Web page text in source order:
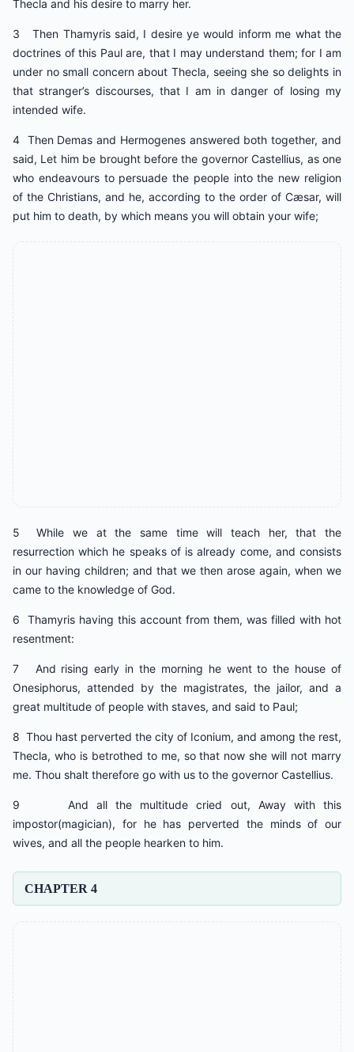
Thecla and his desire to marry her.
3 Then Thamyris said, I desire ye would inform me what the
doctrines of this Paul are, that I may understand them; for I am
under no small concern about Thecla, seeing she so delights in
that stranger’s discourses, that I am in danger of losing my
intended wife.
4 Then Demas and Hermogenes answered both together, and
said, Let him be brought before the governor Castellius, as one
who endeavours to persuade the people into the new religion
of the Christians, and he, according to the order of Cæsar, will
put him to death, by which means you will obtain your wife;
5 While we at the same time will teach her, that the
resurrection which he speaks of is already come, and consists
in our having children; and that we then arose again, when we
came to the knowledge of God.
6 Thamyris having this account from them, was filled with hot
resentment:
7 And rising early in the morning he went to the house of
Onesiphorus, attended by the magistrates, the jailor, and a
great multitude of people with staves, and said to Paul;
8 Thou hast perverted the city of Iconium, and among the rest,
Thecla, who is betrothed to me, so that now she will not marry
me. Thou shalt therefore go with us to the governor Castellius.
9 And all the multitude cried out, Away with this
impostor(magician), for he has perverted the minds of our
wives, and all the people hearken to him.
CHAPTER 4